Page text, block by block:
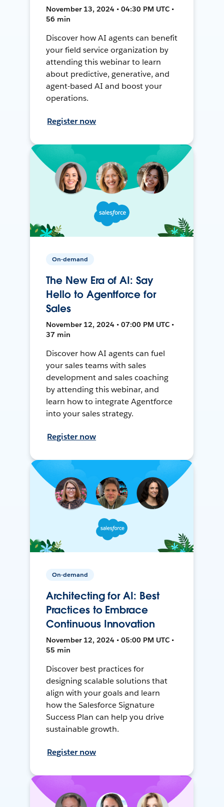
November 13, 2024 • 04:30 PM UTC •
56 min
Discover how AI agents can benefit
your field service organization by
attending this webinar to learn
about predictive, generative, and
agent-based AI and boost your
operations.
Register now
On-demand
The New Era of AI: Say
Hello to Agentforce for
Sales
November 12, 2024 • 07:00 PM UTC •
37 min
Discover how AI agents can fuel
your sales teams with sales
development and sales coaching
by attending this webinar, and
learn how to integrate Agentforce
into your sales strategy.
Register now
On-demand
Architecting for AI: Best
Practices to Embrace
Continuous Innovation
November 12, 2024 • 05:00 PM UTC •
55 min
Discover best practices for
designing scalable solutions that
align with your goals and learn
how the Salesforce Signature
Success Plan can help you drive
sustainable growth.
Register now